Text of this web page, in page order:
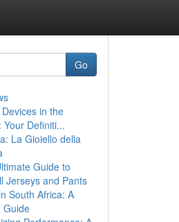
Go
in the
Your Definiti...
La Gioiello della
Guide to
Jerseys and Pants
South Africa: A
Guide